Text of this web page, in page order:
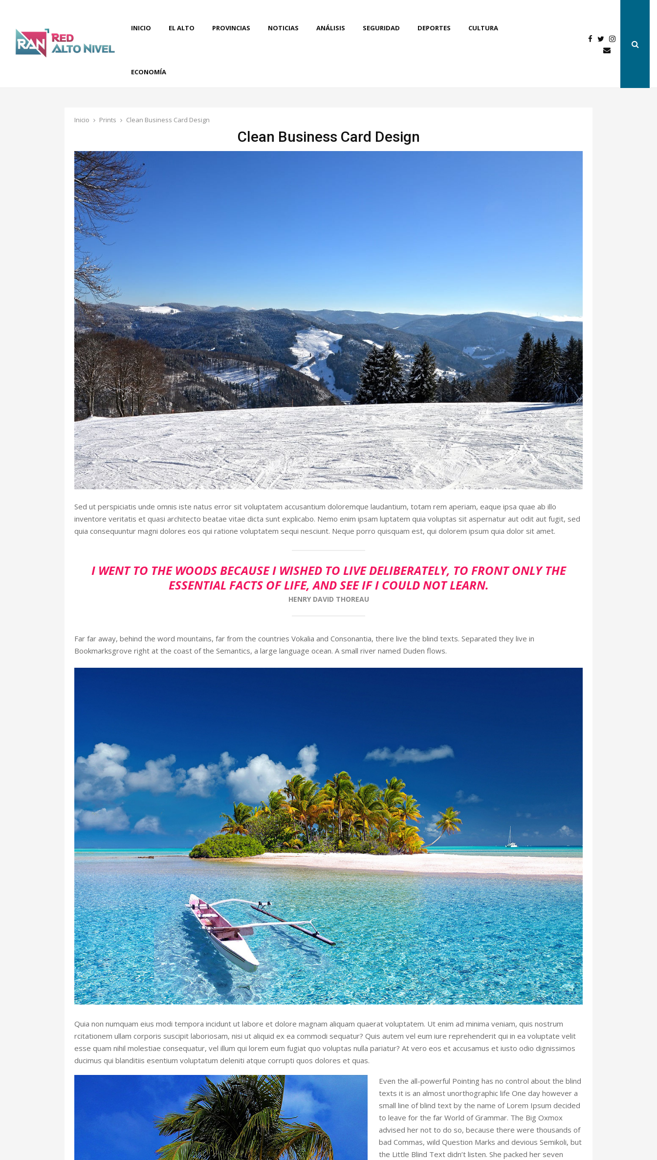
INICIO EL ALTO PROVINCIAS NOTICIAS ANÁLISIS SEGURIDAD DEPORTES CULTURA
ECONOMÍA
Inicio Prints Clean Business Card Design
Clean Business Card Design
Sed ut perspiciatis unde omnis iste natus error sit voluptatem accusantium doloremque laudantium, totam rem aperiam, eaque ipsa quae ab illo
inventore veritatis et quasi architecto beatae vitae dicta sunt explicabo. Nemo enim ipsam luptatem quia voluptas sit aspernatur aut odit aut fugit, sed
quia consequuntur magni dolores eos qui ratione voluptatem sequi nesciunt. Neque porro quisquam est, qui dolorem ipsum quia dolor sit amet.
I WENT TO THE WOODS BECAUSE I WISHED TO LIVE DELIBERATELY, TO FRONT ONLY THE
ESSENTIAL FACTS OF LIFE, AND SEE IF I COULD NOT LEARN.
HENRY DAVID THOREAU
Far far away, behind the word mountains, far from the countries Vokalia and Consonantia, there live the blind texts. Separated they live in
Bookmarksgrove right at the coast of the Semantics, a large language ocean. A small river named Duden flows.
Quia non numquam eius modi tempora incidunt ut labore et dolore magnam aliquam quaerat voluptatem. Ut enim ad minima veniam, quis nostrum
rcitationem ullam corporis suscipit laboriosam, nisi ut aliquid ex ea commodi sequatur? Quis autem vel eum iure reprehenderit qui in ea voluptate velit
esse quam nihil molestiae consequatur, vel illum qui lorem eum fugiat quo voluptas nulla pariatur? At vero eos et accusamus et iusto odio dignissimos
ducimus qui blanditiis esentium voluptatum deleniti atque corrupti quos dolores et quas.
Even the all-powerful Pointing has no control about the blind
texts it is an almost unorthographic life One day however a
small line of blind text by the name of Lorem Ipsum decided
to leave for the far World of Grammar. The Big Oxmox
advised her not to do so, because there were thousands of
bad Commas, wild Question Marks and devious Semikoli, but
the Little Blind Text didn’t listen. She packed her seven